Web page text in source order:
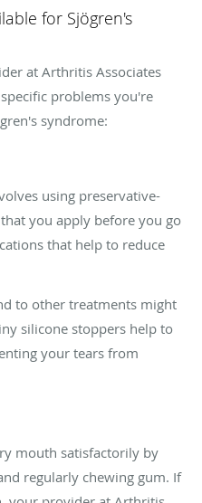
for Sjögren's
at Arthritis Associates
problems you're
syndrome:
using preservative-
you apply before you go
that help to reduce
to other treatments might
silicone stoppers help to
your tears from
mouth satisfactorily by
regularly chewing gum. If